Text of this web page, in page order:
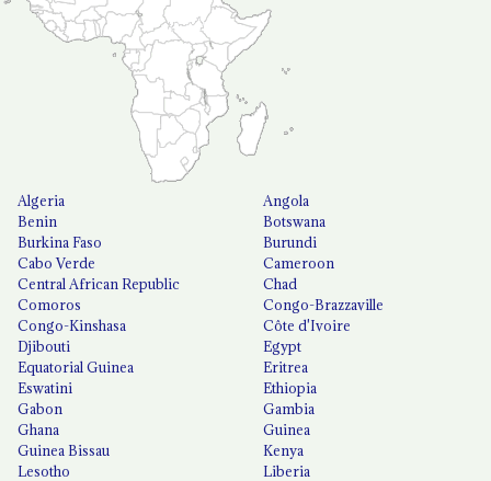
Algeria
Angola
Benin
Botswana
Burkina Faso
Burundi
Cabo Verde
Cameroon
Central African Republic
Chad
Comoros
Congo-Brazzaville
Congo-Kinshasa
Côte d'Ivoire
Djibouti
Egypt
Equatorial Guinea
Eritrea
Eswatini
Ethiopia
Gabon
Gambia
Ghana
Guinea
Guinea Bissau
Kenya
Lesotho
Liberia